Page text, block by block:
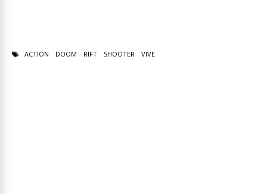
ACTION DOOM RIFT SHOOTER VIVE